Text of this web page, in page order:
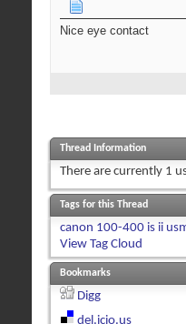
Nice eye contact
Thread Information
There are currently 1
Tags for this Thread
canon 100-400 is ii
View Tag Cloud
Bookmarks
Digg
del.icio.us